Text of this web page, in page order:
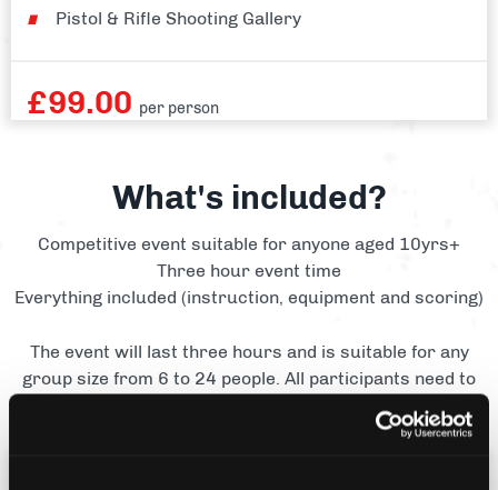
Pistol & Rifle Shooting Gallery
£99.00 per person
What's included?
Competitive event suitable for anyone aged 10yrs+
Three hour event time
Everything included (instruction, equipment and scoring)
The event will last three hours and is suitable for any
group size from 6 to 24 people. All participants need to